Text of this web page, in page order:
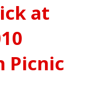
at
Picnic